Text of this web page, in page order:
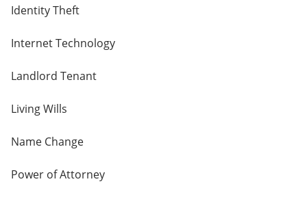
Identity Theft
Internet Technology
Landlord Tenant
Living Wills
Name Change
Power of Attorney